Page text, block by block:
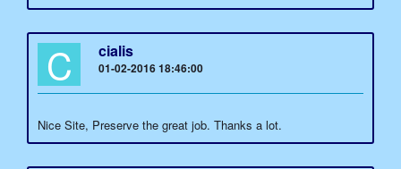
C cialis
01-02-2016 18:46:00
Nice Site, Preserve the great job. Thanks a lot.